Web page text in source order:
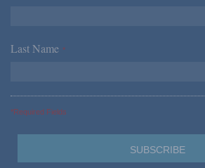
Last Name *
*Required Fields